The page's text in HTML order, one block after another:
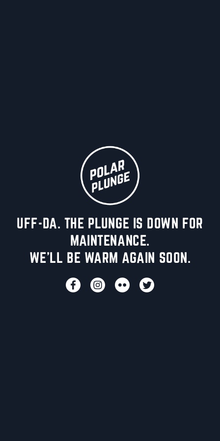
UFF-DA. THE PLUNGE IS DOWN FOR
MAINTENANCE.
WE'LL BE WARM AGAIN SOON.